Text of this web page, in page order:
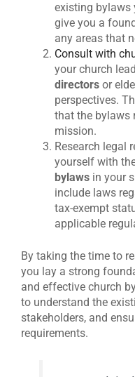
existing bylaws
give you a
any areas that
Consult with
your church
directors or
perspectives.
that the bylaws
mission.
Research legal
yourself with
bylaws in your
include laws
tax-exempt
applicable
By taking the time to
you lay a strong
and effective church
to understand the
stakeholders, and
requirements.